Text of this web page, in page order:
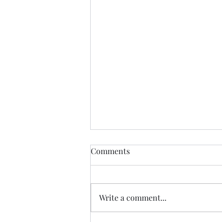
Comments
Write a comment...